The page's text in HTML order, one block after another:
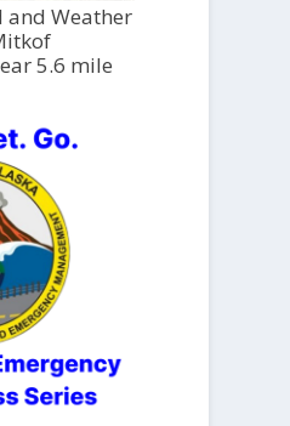
and Weather
5.6 mile